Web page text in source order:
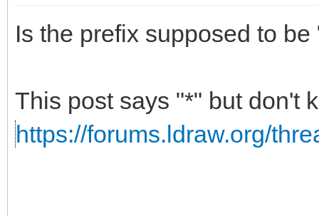
Is the prefix supposed to be
This post says "*" but don't
https://forums.ldraw.org/